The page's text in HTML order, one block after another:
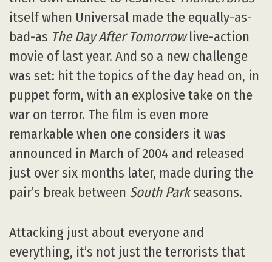
itself when Universal made the equally-as-
bad-as The Day After Tomorrowlive-action
movie of last year. And so a new challenge
was set: hit the topics of the day head on, in
puppet form, with an explosive take on the
war on terror. The film is even more
remarkable when one considers it was
announced in March of 2004 and released
just over six months later, made during the
pair’s break between South Parkseasons.
Attacking just about everyone and
everything, it’s not just the terrorists that